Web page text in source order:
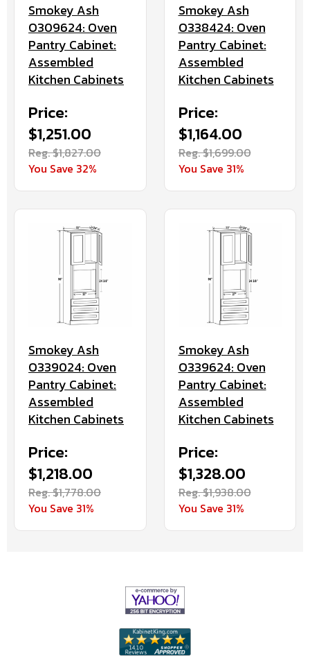
Smokey Ash
O309624: Oven
Pantry Cabinet:
Assembled
Kitchen Cabinets
Price:
$1,251.00
Reg. $1,827.00
You Save 32%
Smokey Ash
O338424: Oven
Pantry Cabinet:
Assembled
Kitchen Cabinets
Price:
$1,164.00
Reg. $1,699.00
You Save 31%
Smokey Ash
O339024: Oven
Pantry Cabinet:
Assembled
Kitchen Cabinets
Price:
$1,218.00
Reg. $1,778.00
You Save 31%
Smokey Ash
O339624: Oven
Pantry Cabinet:
Assembled
Kitchen Cabinets
Price:
$1,328.00
Reg. $1,938.00
You Save 31%